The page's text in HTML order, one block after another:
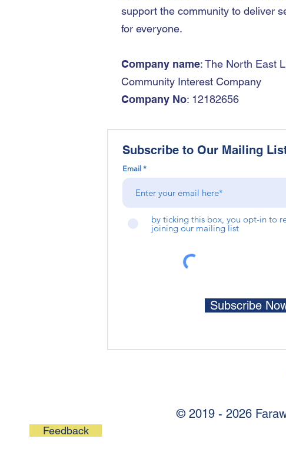
Feedback
support the community to deliver
for everyone.
Company name: The North East
Community Interest Company
Company No: 12182656
Subscribe to Our Mailing
Email
by ticking this box, you opt-in to
joining our mailing list
Subscribe
© 2019 - 2026